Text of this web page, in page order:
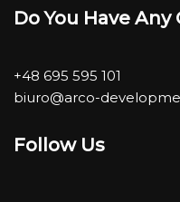
Do You Have
+48 695 595 101
biuro@arco-
Follow Us